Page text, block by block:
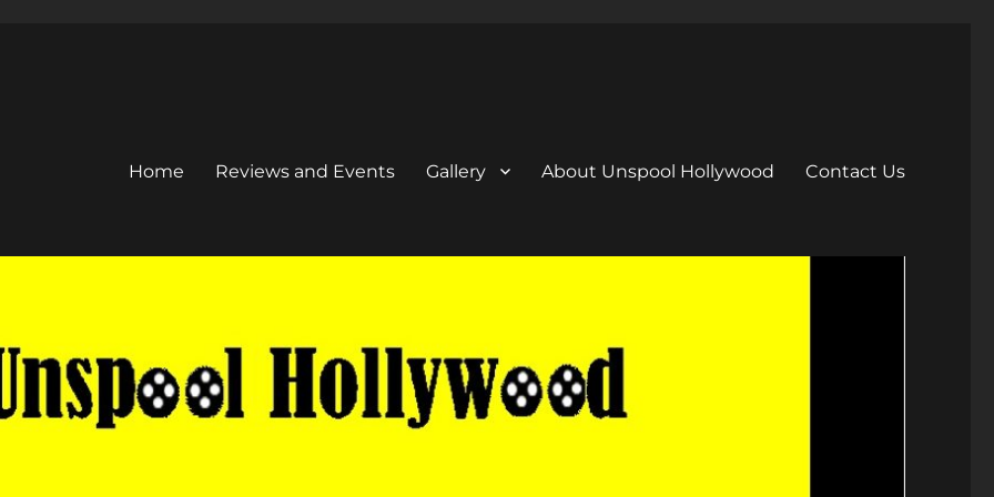
Home Reviews and Events Gallery About Unspool Hollywood Contact Us